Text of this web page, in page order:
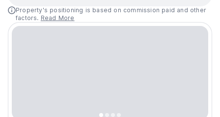
Property's positioning is based on commission paid and other
factors. Read More